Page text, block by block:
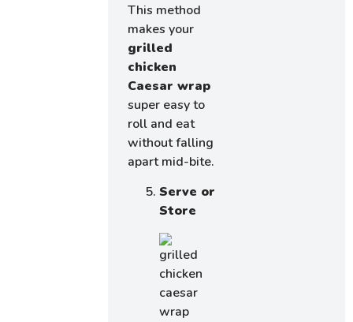
This method
makes your
grilled
chicken
Caesar wrap
super easy to
roll and eat
without falling
apart mid-bite.
Serve or
Store